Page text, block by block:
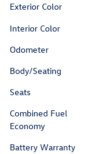
Exterior Color
Interior Color
Odometer
Body/Seating
Seats
Combined Fuel
Economy
Battery Warranty